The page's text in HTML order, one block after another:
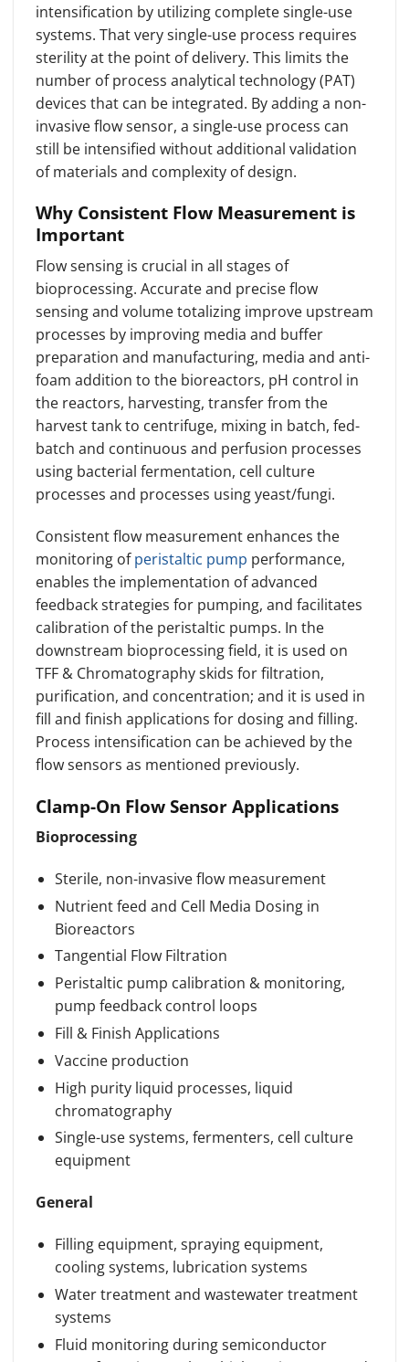
intensification by utilizing complete single-use
systems. That very single-use process requires
sterility at the point of delivery. This limits the
number of process analytical technology (PAT)
devices that can be integrated. By adding a non-
invasive flow sensor, a single-use process can
still be intensified without additional validation
of materials and complexity of design.
Why Consistent Flow Measurement is
Important
Flow sensing is crucial in all stages of
bioprocessing. Accurate and precise flow
sensing and volume totalizing improve upstream
processes by improving media and buffer
preparation and manufacturing, media and anti-
foam addition to the bioreactors, pH control in
the reactors, harvesting, transfer from the
harvest tank to centrifuge, mixing in batch, fed-
batch and continuous and perfusion processes
using bacterial fermentation, cell culture
processes and processes using yeast/fungi.
Consistent flow measurement enhances the
monitoring ofperistaltic pump performance,
enables the implementation of advanced
feedback strategies for pumping, and facilitates
calibration of the peristaltic pumps. In the
downstream bioprocessing field, it is used on
TFF & Chromatography skids for filtration,
purification, and concentration; and it is used in
fill and finish applications for dosing and filling.
Process intensification can be achieved by the
flow sensors as mentioned previously.
Clamp-On Flow Sensor Applications
Bioprocessing
Sterile, non-invasive flow measurement
Nutrient feed and Cell Media Dosing in
Bioreactors
Tangential Flow Filtration
Peristaltic pump calibration & monitoring,
pump feedback control loops
Fill & Finish Applications
Vaccine production
High purity liquid processes, liquid
chromatography
Single-use systems, fermenters, cell culture
equipment
General
Filling equipment, spraying equipment,
cooling systems, lubrication systems
Water treatment and wastewater treatment
systems
Fluid monitoring during semiconductor